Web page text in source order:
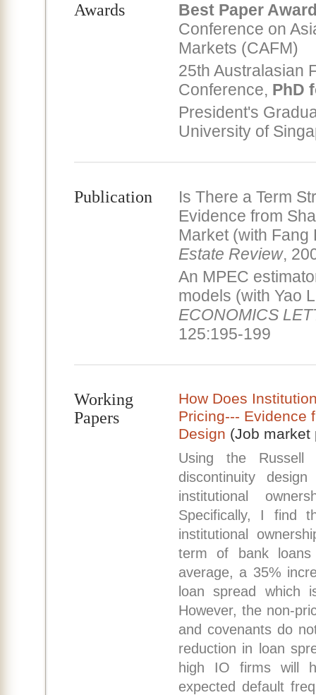
Awards
Best Paper
Conference on
Markets (CAFM)
25th Australasian
Conference, PhD
President's
University of
Publication
Is There a Term
Evidence from
Market (with
Estate Review,
An MPEC
models (with Yao
ECONOMICS
125:195-199
Working
Papers
How Does
Pricing--- Evidence
Design (Job market
Using the Russell
discontinuity
institutional
Specifically, I find
institutional
term of bank
average, a 35%
loan spread which
However, the non-
and covenants do
reduction in loan
high IO firms will
expected default